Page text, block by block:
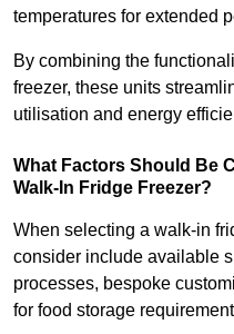
temperatures for extended
By combining the
freezer, these units
utilisation and energy
What Factors Should Be
Walk-In Fridge Freezer?
When selecting a walk-in
consider include available
processes, bespoke
for food storage